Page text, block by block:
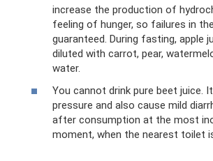
increase the production of
feeling of hunger, so failures in
guaranteed. During fasting, apple
diluted with carrot, pear,
water.
You cannot drink pure beet juice.
pressure and also cause mild
after consumption at the most
moment, when the nearest toilet